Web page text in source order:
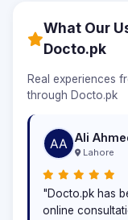
What Our
Docto.pk
Real experiences
through Docto.pk
Ali
Lahore
"Docto.pk has
online